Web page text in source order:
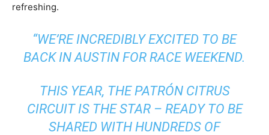
refreshing.
“WE’RE INCREDIBLY EXCITED TO BE
BACK IN AUSTIN FOR RACE WEEKEND.
THIS YEAR, THE PATRÓN CITRUS
CIRCUIT IS THE STAR – READY TO BE
SHARED WITH HUNDREDS OF